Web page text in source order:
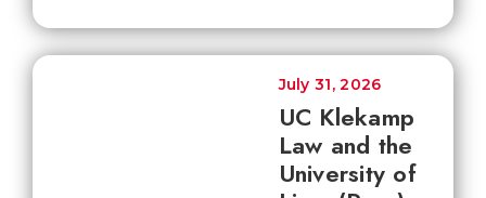
UC Klekamp
Law and the
University of
July 31, 2026